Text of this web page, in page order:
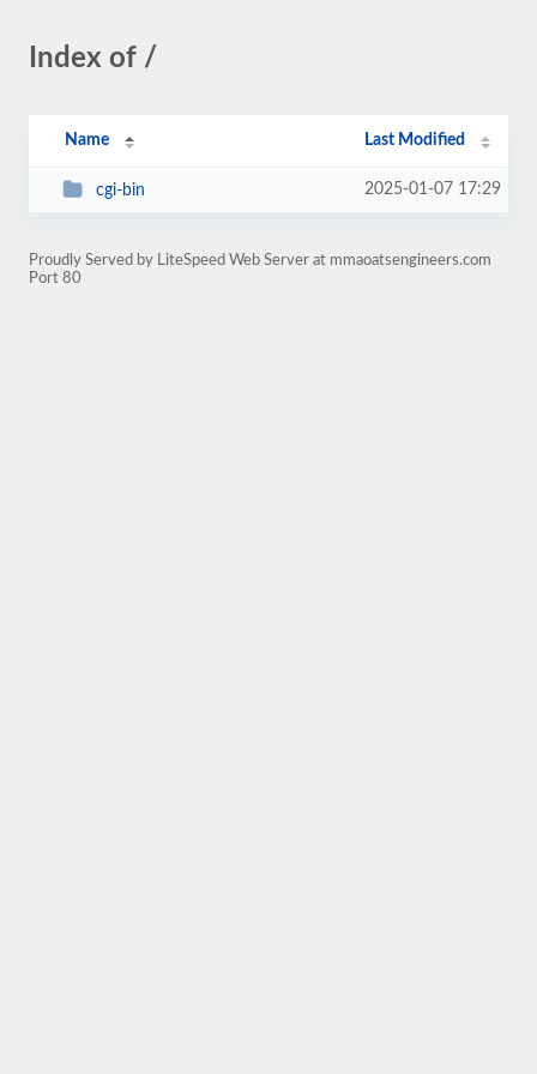
Index of /
Name Last Modified
cgi-bin 2025-01-07 17:29
Proudly Served by LiteSpeed Web Server at mmaoatsengineers.com
Port 80